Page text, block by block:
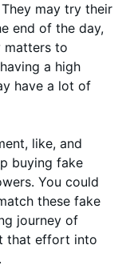
may try their
end of the day,
matters to
a high
have a lot of
like, and
buying fake
You could
these fake
journey of
that effort into